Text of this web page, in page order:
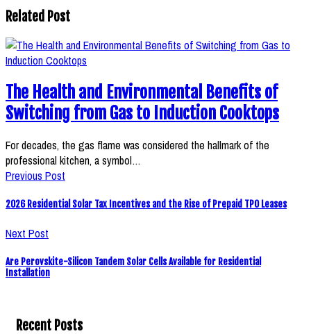
Related Post
The Health and Environmental Benefits of
Switching from Gas to Induction Cooktops
For decades, the gas flame was considered the hallmark of the
professional kitchen, a symbol…
Previous Post
2026 Residential Solar Tax Incentives and the Rise of Prepaid TPO Leases
Next Post
Are Perovskite-Silicon Tandem Solar Cells Available for Residential
Installation
Recent Posts